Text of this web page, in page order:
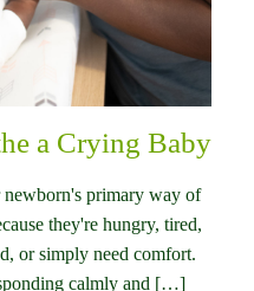
a Crying Baby
primary way of
they're hungry, tired,
or simply need comfort.
calmly and […]